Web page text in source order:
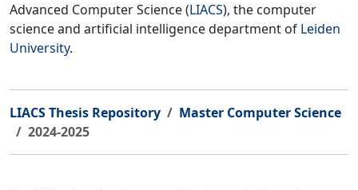
Advanced Computer Science (LIACS), the computer
science and artificial intelligence department of Leiden
University.
LIACS Thesis Repository
Master Computer Science
2024-2025